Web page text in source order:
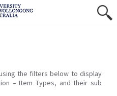
the filters below to display
– Item Types, and their sub